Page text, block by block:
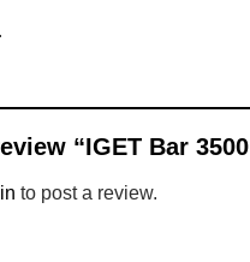
“IGET Bar
to post a review.